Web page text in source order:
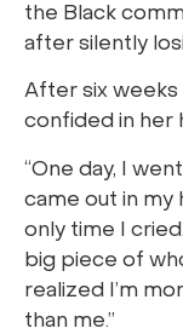
the Black
after silently
After six weeks
confided in her
“One day, I
came out in my
only time I
big piece of
realized I’m
than me.”